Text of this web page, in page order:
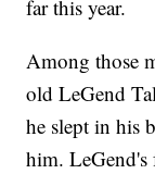
far this year.
Among those
old LeGend
he slept in his
him. LeGend's